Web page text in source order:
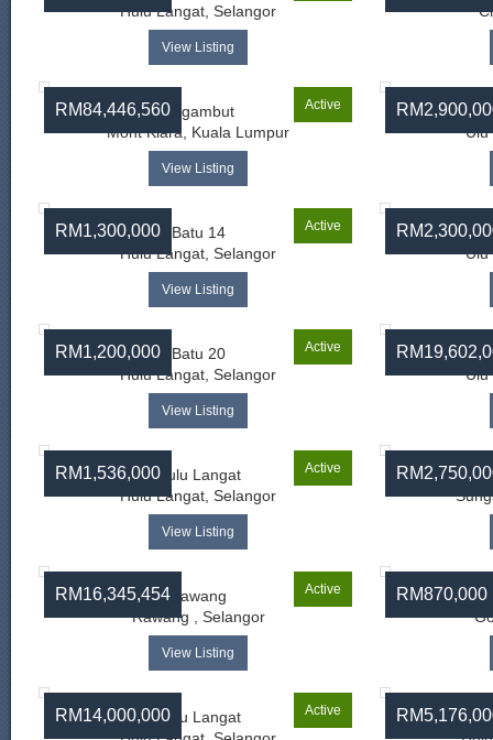
Hulu Langat, Selangor
View Listing
RM84,446,560 Active
Segambut
Mont Kiara, Kuala Lumpur
View Listing
Ulu
RM1,300,000 Active
Batu 14
Hulu Langat, Selangor
View Listing
Ulu
RM1,200,000 Active
Batu 20
Hulu Langat, Selangor
View Listing
Ulu
RM1,536,000 Active
Hulu Langat
Hulu Langat, Selangor
View Listing
RM16,345,454 Active
Rawang
Rawang , Selangor
View Listing
RM870,000
RM14,000,000 Active
Hulu Langat